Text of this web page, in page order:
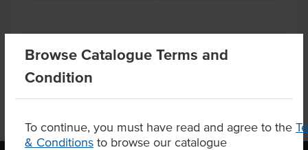
Browse Catalogue Terms and
Condition
To continue, you must have read and agree to the
& Conditions to browse our catalogue
Product Downloads